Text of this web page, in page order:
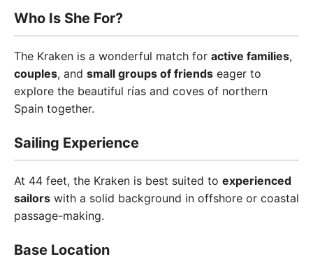
Who Is She For?
The Kraken is a wonderful match for active families,
couples, and small groups of friends eager to
explore the beautiful rías and coves of northern
Spain together.
Sailing Experience
At 44 feet, the Kraken is best suited to experienced
sailors with a solid background in offshore or coastal
passage-making.
Base Location